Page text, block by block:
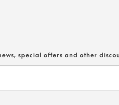
special offers and other